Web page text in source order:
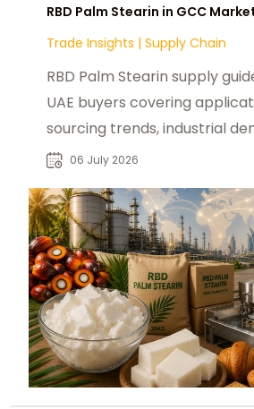
RBD Palm Stearin in GCC
Trade Insights | Supply Chain
RBD Palm Stearin supply
UAE buyers covering
sourcing trends, industrial
and global market insights.
06 July 2026